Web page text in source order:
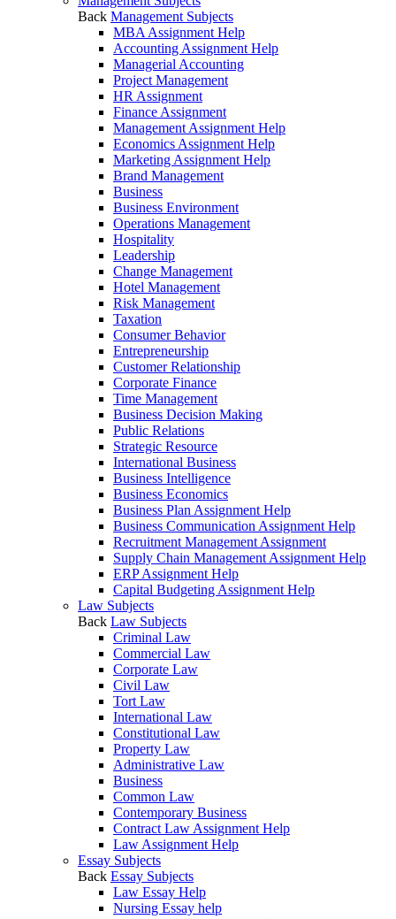
Back Management Subjects
MBA Assignment Help
Accounting Assignment Help
Managerial Accounting
Project Management
HR Assignment
Finance Assignment
Management Assignment Help
Economics Assignment Help
Marketing Assignment Help
Brand Management
Business
Business Environment
Operations Management
Hospitality
Leadership
Change Management
Hotel Management
Risk Management
Taxation
Consumer Behavior
Entrepreneurship
Customer Relationship
Corporate Finance
Time Management
Business Decision Making
Public Relations
Strategic Resource
International Business
Business Intelligence
Business Economics
Business Plan Assignment Help
Business Communication Assignment Help
Recruitment Management Assignment
Supply Chain Management Assignment Help
ERP Assignment Help
Capital Budgeting Assignment Help
Law Subjects
Back Law Subjects
Criminal Law
Commercial Law
Corporate Law
Civil Law
Tort Law
International Law
Constitutional Law
Property Law
Administrative Law
Business
Common Law
Contemporary Business
Contract Law Assignment Help
Law Assignment Help
Essay Subjects
Back Essay Subjects
Law Essay Help
Nursing Essay help